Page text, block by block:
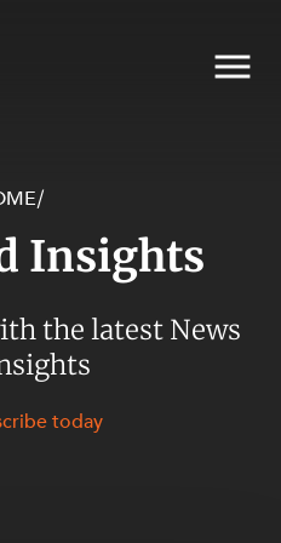
/
Insights
the latest News
today